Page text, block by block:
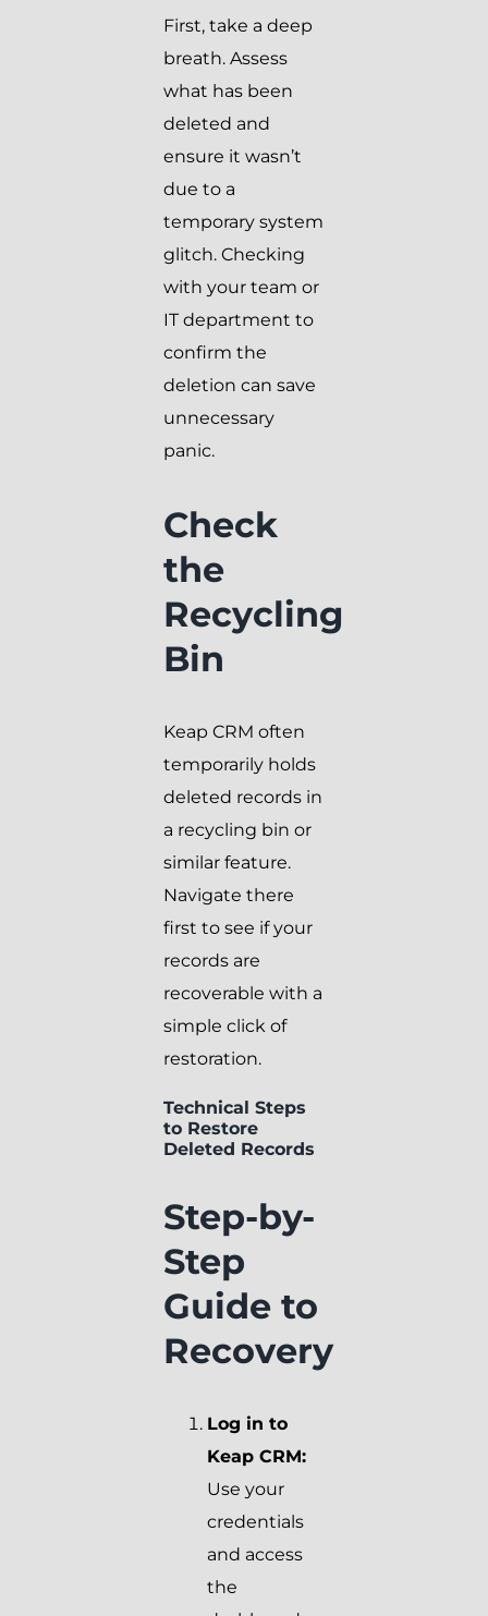
First, take a deep
breath. Assess
what has been
deleted and
ensure it wasn’t
due to a
temporary system
glitch. Checking
with your team or
IT department to
confirm the
deletion can save
unnecessary
panic.
Check
the
Recycling
Bin
Keap CRM often
temporarily holds
deleted records in
a recycling bin or
similar feature.
Navigate there
first to see if your
records are
recoverable with a
simple click of
restoration.
Technical Steps
to Restore
Deleted Records
Step-by-
Step
Guide to
Recovery
Log in to
Keap CRM:
Use your
credentials
and access
the